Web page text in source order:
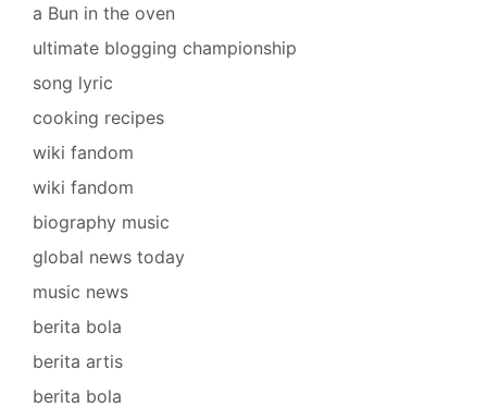
a Bun in the oven
ultimate blogging championship
song lyric
cooking recipes
wiki fandom
wiki fandom
biography music
global news today
music news
berita bola
berita artis
berita bola